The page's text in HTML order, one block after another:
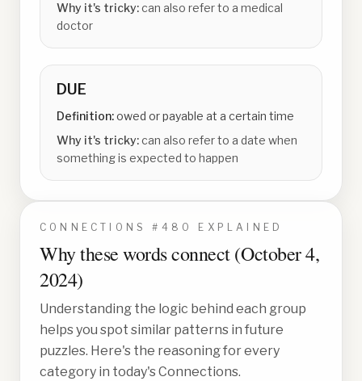
Why it's tricky:can also refer to a medical
doctor
DUE
Definition:owed or payable at a certain time
Why it's tricky:can also refer to a date when
something is expected to happen
CONNECTIONS # 480 EXPLAINED
Why these words connect (October 4,
2024)
Understanding the logic behind each group
helps you spot similar patterns in future
puzzles. Here's the reasoning for every
category in today's Connections.